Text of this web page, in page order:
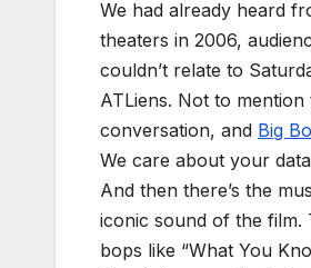
We had already heard
theaters in 2006,
couldn’t relate to
ATLiens. Not to
conversation, and Big
We care about your
And then there’s the
iconic sound of the film.
bops like “What You